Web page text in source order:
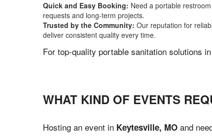
Quick and Easy Booking: Need a portable
requests and long-term projects.
Trusted by the Community: Our reputation for
deliver consistent quality every time.
For top-quality portable sanitation solutions in
WHAT KIND OF EVENTS
Hosting an event in Keytesville, MO and